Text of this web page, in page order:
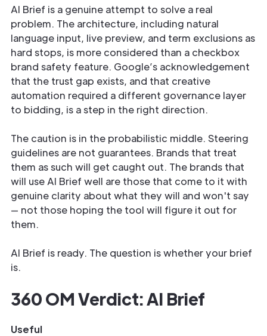
AI Brief is a genuine attempt to solve a real
problem. The architecture, including natural
language input, live preview, and term exclusions as
hard stops, is more considered than a checkbox
brand safety feature. Google’s acknowledgement
that the trust gap exists, and that creative
automation required a different governance layer
to bidding, is a step in the right direction.
The caution is in the probabilistic middle. Steering
guidelines are not guarantees. Brands that treat
them as such will get caught out. The brands that
will use AI Brief well are those that come to it with
genuine clarity about what they will and won't say
— not those hoping the tool will figure it out for
them.
AI Brief is ready. The question is whether your brief
is.
360 OM Verdict: AI Brief
Useful